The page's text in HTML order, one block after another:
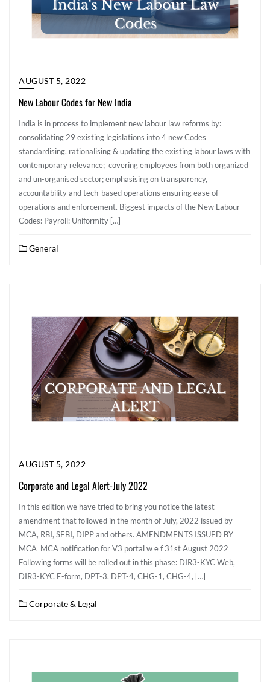
AUGUST 5, 2022
New Labour Codes for New India
India is in process to implement new labour law reforms by:
consolidating 29 existing legislations into 4 new Codes
standardising, rationalising & updating the existing labour laws with
contemporary relevance; covering employees from both organized
and un-organised sector; emphasising on transparency,
accountability and tech-based operations ensuring ease of
operations and enforcement. Biggest impacts of the New Labour
Codes: Payroll: Uniformity […]
General
AUGUST 5, 2022
Corporate and Legal Alert-July 2022
In this edition we have tried to bring you notice the latest
amendment that followed in the month of July, 2022 issued by
MCA, RBI, SEBI, DIPP and others. AMENDMENTS ISSUED BY
MCA MCA notification for V3 portal w e f 31st August 2022
Following forms will be rolled out in this phase: DIR3-KYC Web,
DIR3-KYC E-form, DPT-3, DPT-4, CHG-1, CHG-4, […]
Corporate & Legal